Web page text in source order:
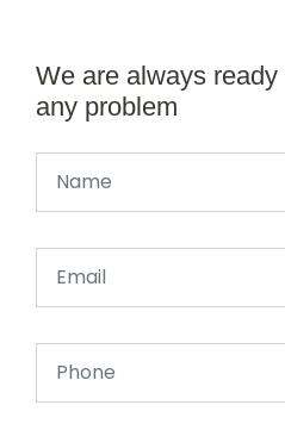
We are always
any problem